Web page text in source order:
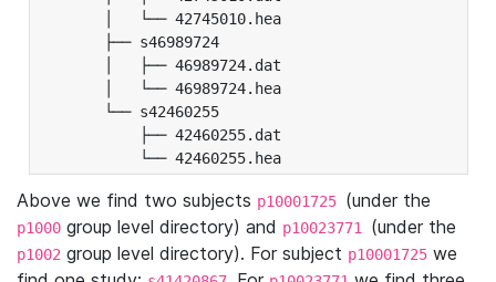
│   └── 42745010.hea
├── s46989724
│   ├── 46989724.dat
│   └── 46989724.hea
└── s42460255
├── 42460255.dat
└── 42460255.hea
Above we find two subjects p10001725 (under the
p1000 group level directory) and p10023771 (under the
p1002 group level directory). For subject p10001725 we